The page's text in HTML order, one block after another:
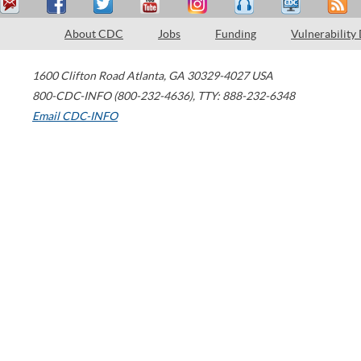
About CDC Jobs Funding Vulnerability
1600 Clifton Road Atlanta, GA 30329-4027 USA
800-CDC-INFO (800-232-4636), TTY: 888-232-6348
Email CDC-INFO